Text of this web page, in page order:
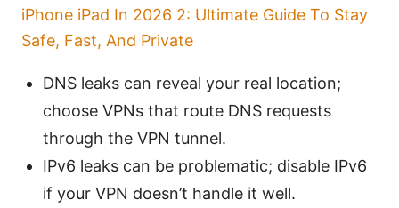
iPhone iPad In 2026 2: Ultimate Guide To Stay
Safe, Fast, And Private
DNS leaks can reveal your real location;
choose VPNs that route DNS requests
through the VPN tunnel.
IPv6 leaks can be problematic; disable IPv6
if your VPN doesn’t handle it well.